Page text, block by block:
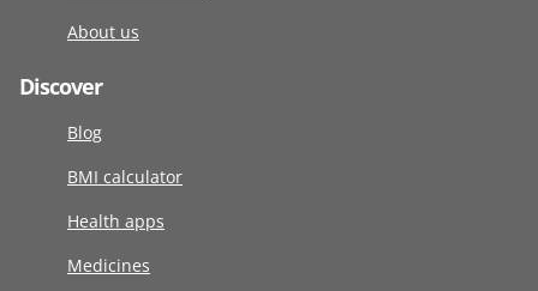
About us
Discover
Blog
BMI calculator
Health apps
Medicines